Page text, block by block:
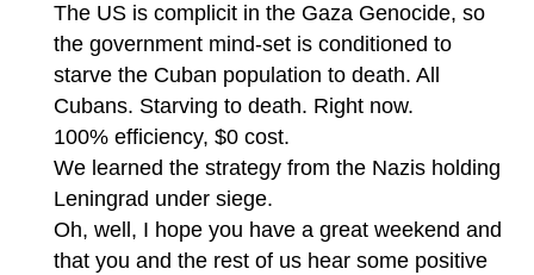
The US is complicit in the Gaza Genocide, so
the government mind-set is conditioned to
starve the Cuban population to death. All
Cubans. Starving to death. Right now.
100% efficiency, $0 cost.
We learned the strategy from the Nazis holding
Leningrad under siege.
Oh, well, I hope you have a great weekend and
that you and the rest of us hear some positive